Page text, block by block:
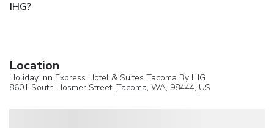
IHG?
Location
Holiday Inn Express Hotel & Suites Tacoma By IHG
8601 South Hosmer Street, Tacoma, WA, 98444, US